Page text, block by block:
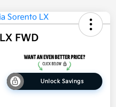
FWD
Unlock Savings